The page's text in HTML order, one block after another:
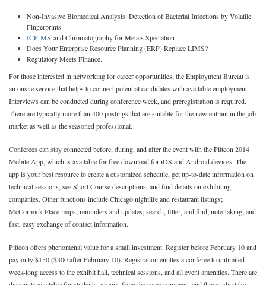
Non-Invasive Biomedical Analysis: Detection of Bacterial Infections by Volatile
Fingerprints
ICP-MS and Chromatography for Metals Speciation
Does Your Enterprise Resource Planning (ERP) Replace LIMS?
Regulatory Meets Finance.
For those interested in networking for career opportunities, the Employment Bureau is
an onsite service that helps to connect potential candidates with available employment.
Interviews can be conducted during conference week, and preregistration is required.
There are typically more than 400 postings that are suitable for the new entrant in the job
market as well as the seasoned professional.
Conferees can stay connected before, during, and after the event with the Pittcon 2014
Mobile App, which is available for free download for iOS and Android devices. The
app is your best resource to create a customized schedule, get up-to-date information on
technical sessions, see Short Course descriptions, and find details on exhibiting
companies. Other functions include Chicago nightlife and restaurant listings;
McCormick Place maps; reminders and updates; search, filter, and find; note-taking; and
fast, easy exchange of contact information.
Pittcon offers phenomenal value for a small investment. Register before February 10 and
pay only $150 ($300 after February 10). Registration entitles a conferee to unlimited
week-long access to the exhibit hall, technical sessions, and all event amenities. There are